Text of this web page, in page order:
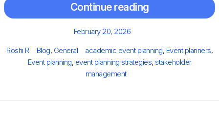
Continue reading
Posted
February 20, 2026
Author
Roshi R Categories
Blog, General Tags
academic event planning, Event planners,
Event planning, event planning strategies, stakeholder
management